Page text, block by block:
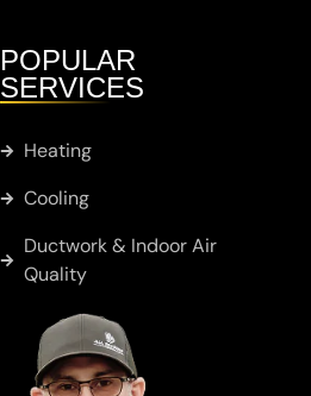
POPULAR
SERVICES
Heating
Cooling
Ductwork & Indoor Air
Quality